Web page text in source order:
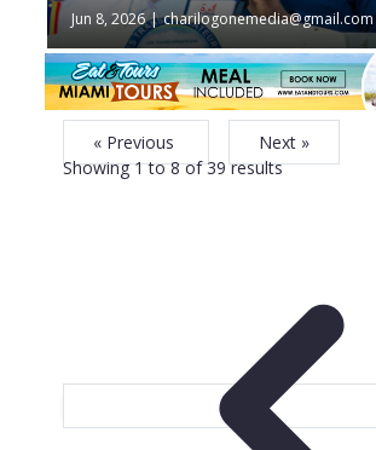
Jun 8, 2026 | charilogonemedia@gmail.com
« Previous
Next »
Showing1to8of39results